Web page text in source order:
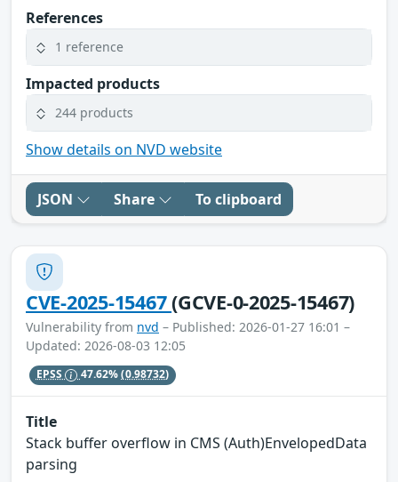
References
1 reference
Impacted products
244 products
Show details on NVD website
JSON Share To clipboard
CVE-2025-15467(GCVE-0-2025-15467)
Vulnerability from nvd – Published: 2026-01-27 16:01 –
Updated: 2026-08-03 12:05
EPSS 47.62%(0.98732)
Title
Stack buffer overflow in CMS (Auth)EnvelopedData
parsing